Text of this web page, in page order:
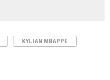
KYLIAN MBAPPE